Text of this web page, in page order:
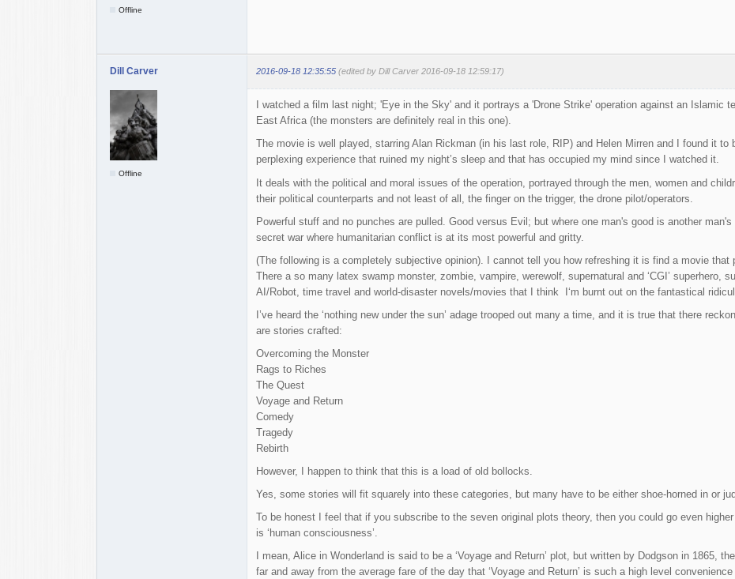
Offline
Dill Carver 2016-09-18 12:35:55 (edited by Dill Carver 2016-09-18 12:59:17)
Offline
I watched a film last night; 'Eye in the Sky' and it portrays a 'Drone Strike' operation against an Islamic
East Africa (the monsters are definitely real in this one).
The movie is well played, starring Alan Rickman (in his last role, RIP) and Helen Mirren and I found it to
perplexing experience that ruined my night’s sleep and that has occupied my mind since I watched it.
It deals with the political and moral issues of the operation, portrayed through the men, women and
their political counterparts and not least of all, the finger on the trigger, the drone pilot/operators.
Powerful stuff and no punches are pulled. Good versus Evil; but where one man's good is another
secret war where humanitarian conflict is at its most powerful and gritty.
(The following is a completely subjective opinion). I cannot tell you how refreshing it is find a movie that
There a so many latex swamp monster, zombie, vampire, werewolf, supernatural and ‘CGI’ superhero,
AI/Robot, time travel and world-disaster novels/movies that I think I‘m burnt out on the fantastical
I’ve heard the ‘nothing new under the sun’ adage trooped out many a time, and it is true that there
are stories crafted:
Overcoming the Monster
Rags to Riches
The Quest
Voyage and Return
Comedy
Tragedy
Rebirth
However, I happen to think that this is a load of old bollocks.
Yes, some stories will fit squarely into these categories, but many have to be either shoe-horned in or
To be honest I feel that if you subscribe to the seven original plots theory, then you could go even
is ‘human consciousness’.
I mean, Alice in Wonderland is said to be a ‘Voyage and Return’ plot, but written by Dodgson in 1865,
far and away from the average fare of the day that ‘Voyage and Return’ is such a high level